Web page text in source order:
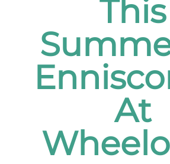
This
At